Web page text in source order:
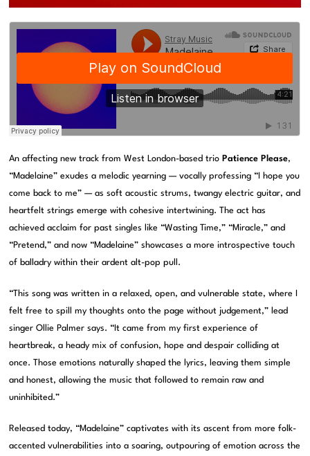
An affecting new track from West London-based trio Patience Please,
“Madelaine” exudes a melodic yearning — vocally professing “I hope you
come back to me” — as soft acoustic strums, twangy electric guitar, and
heartfelt strings emerge with cohesive intertwining. The act has
achieved acclaim for past singles like “Wasting Time,” “Miracle,” and
“Pretend,” and now “Madelaine” showcases a more introspective touch
of balladry within their ardent alt-pop pull.
“This song was written in a relaxed, open, and vulnerable state, where I
felt free to spill my thoughts onto the page without judgement,” lead
singer Ollie Palmer says. “It came from my first experience of
heartbreak, a heady mix of confusion, hope and despair colliding at
once. Those emotions naturally shaped the lyrics, leaving them simple
and honest, allowing the music that followed to remain raw and
uninhibited.”
Released today, “Madelaine” captivates with its ascent from more folk-
accented vulnerabilities into a soaring, outpouring of emotion across the